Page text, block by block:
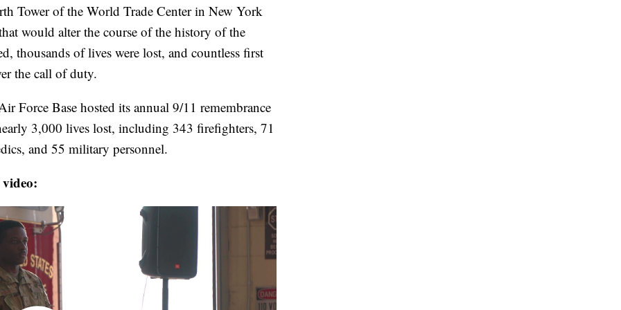
Tower of the World Trade Center in New York
would alter the course of the history of the
thousands of lives were lost, and countless first
the call of duty.
Force Base hosted its annual 9/11 remembrance
3,000 lives lost, including 343 firefighters, 71
and 55 military personnel.